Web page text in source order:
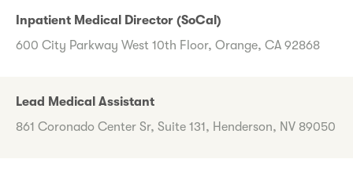
Inpatient Medical Director (SoCal)
600 City Parkway West 10th Floor, Orange, CA 92868
Lead Medical Assistant
861 Coronado Center Sr, Suite 131, Henderson, NV 89050